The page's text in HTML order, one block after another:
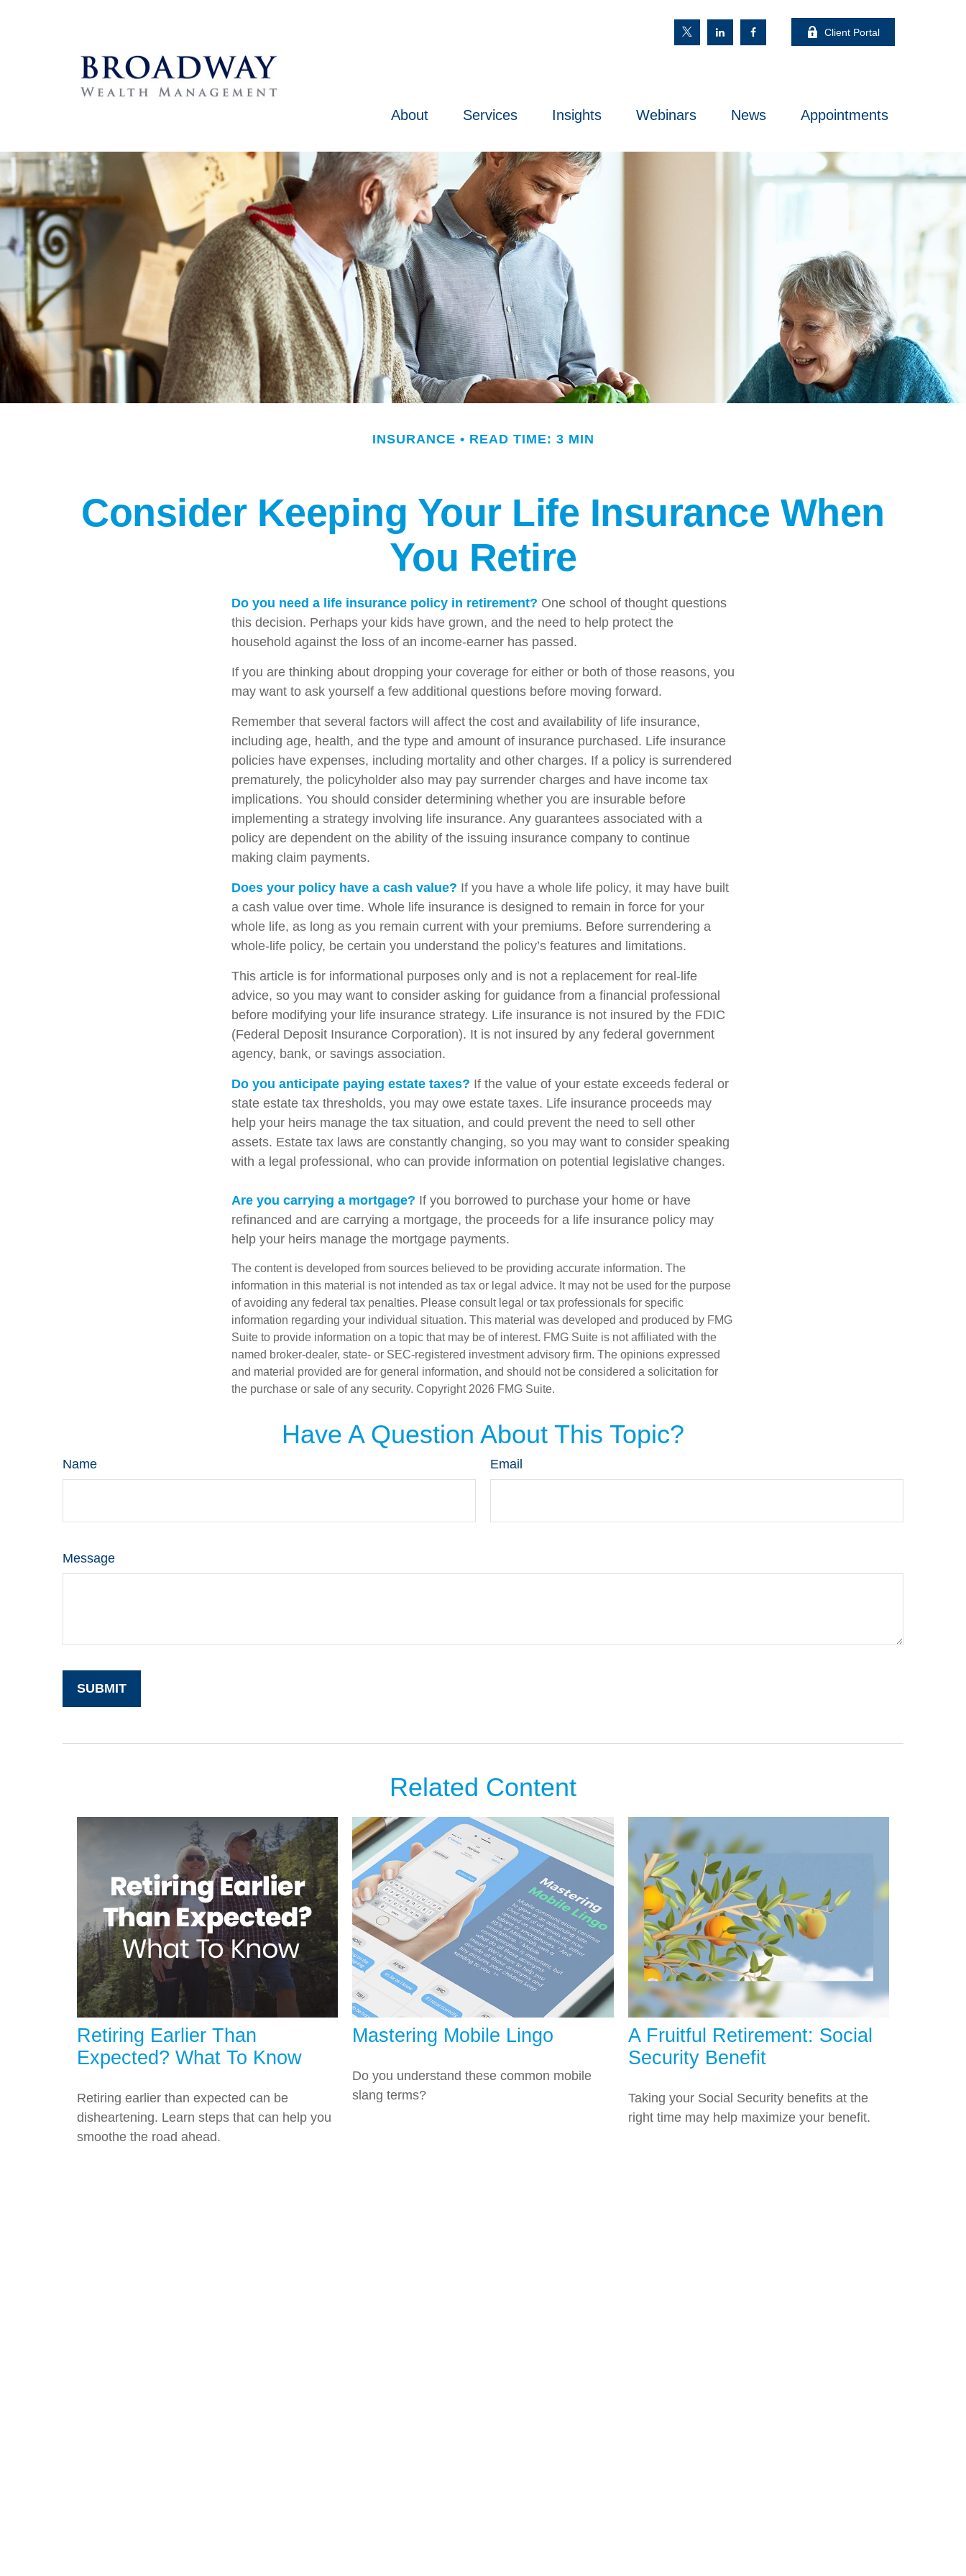
Client Portal
About Services Insights Webinars News Appointments
INSURANCE READ TIME: 3 MIN
Consider Keeping Your Life Insurance When
You Retire
Do you need a life insurance policy in retirement? One school of thought questions
this decision. Perhaps your kids have grown, and the need to help protect the
household against the loss of an income-earner has passed.
If you are thinking about dropping your coverage for either or both of those reasons, you
may want to ask yourself a few additional questions before moving forward.
Remember that several factors will affect the cost and availability of life insurance,
including age, health, and the type and amount of insurance purchased. Life insurance
policies have expenses, including mortality and other charges. If a policy is surrendered
prematurely, the policyholder also may pay surrender charges and have income tax
implications. You should consider determining whether you are insurable before
implementing a strategy involving life insurance. Any guarantees associated with a
policy are dependent on the ability of the issuing insurance company to continue
making claim payments.
Does your policy have a cash value? If you have a whole life policy, it may have built
a cash value over time. Whole life insurance is designed to remain in force for your
whole life, as long as you remain current with your premiums. Before surrendering a
whole-life policy, be certain you understand the policy’s features and limitations.
This article is for informational purposes only and is not a replacement for real-life
advice, so you may want to consider asking for guidance from a financial professional
before modifying your life insurance strategy. Life insurance is not insured by the FDIC
(Federal Deposit Insurance Corporation). It is not insured by any federal government
agency, bank, or savings association.
Do you anticipate paying estate taxes? If the value of your estate exceeds federal or
state estate tax thresholds, you may owe estate taxes. Life insurance proceeds may
help your heirs manage the tax situation, and could prevent the need to sell other
assets. Estate tax laws are constantly changing, so you may want to consider speaking
with a legal professional, who can provide information on potential legislative changes.
Are you carrying a mortgage? If you borrowed to purchase your home or have
refinanced and are carrying a mortgage, the proceeds for a life insurance policy may
help your heirs manage the mortgage payments.
The content is developed from sources believed to be providing accurate information. The
information in this material is not intended as tax or legal advice. It may not be used for the purpose
of avoiding any federal tax penalties. Please consult legal or tax professionals for specific
information regarding your individual situation. This material was developed and produced by FMG
Suite to provide information on a topic that may be of interest. FMG Suite is not affiliated with the
named broker-dealer, state- or SEC-registered investment advisory firm. The opinions expressed
and material provided are for general information, and should not be considered a solicitation for
the purchase or sale of any security. Copyright 2026 FMG Suite.
Have A Question About This Topic?
Name Email
Message
Related Content
Retiring Earlier Than
Expected? What To Know
Retiring earlier than expected can be
disheartening. Learn steps that can help you
smoothe the road ahead.
Mastering Mobile Lingo
Do you understand these common mobile
slang terms?
A Fruitful Retirement: Social
Security Benefit
Taking your Social Security benefits at the
right time may help maximize your benefit.